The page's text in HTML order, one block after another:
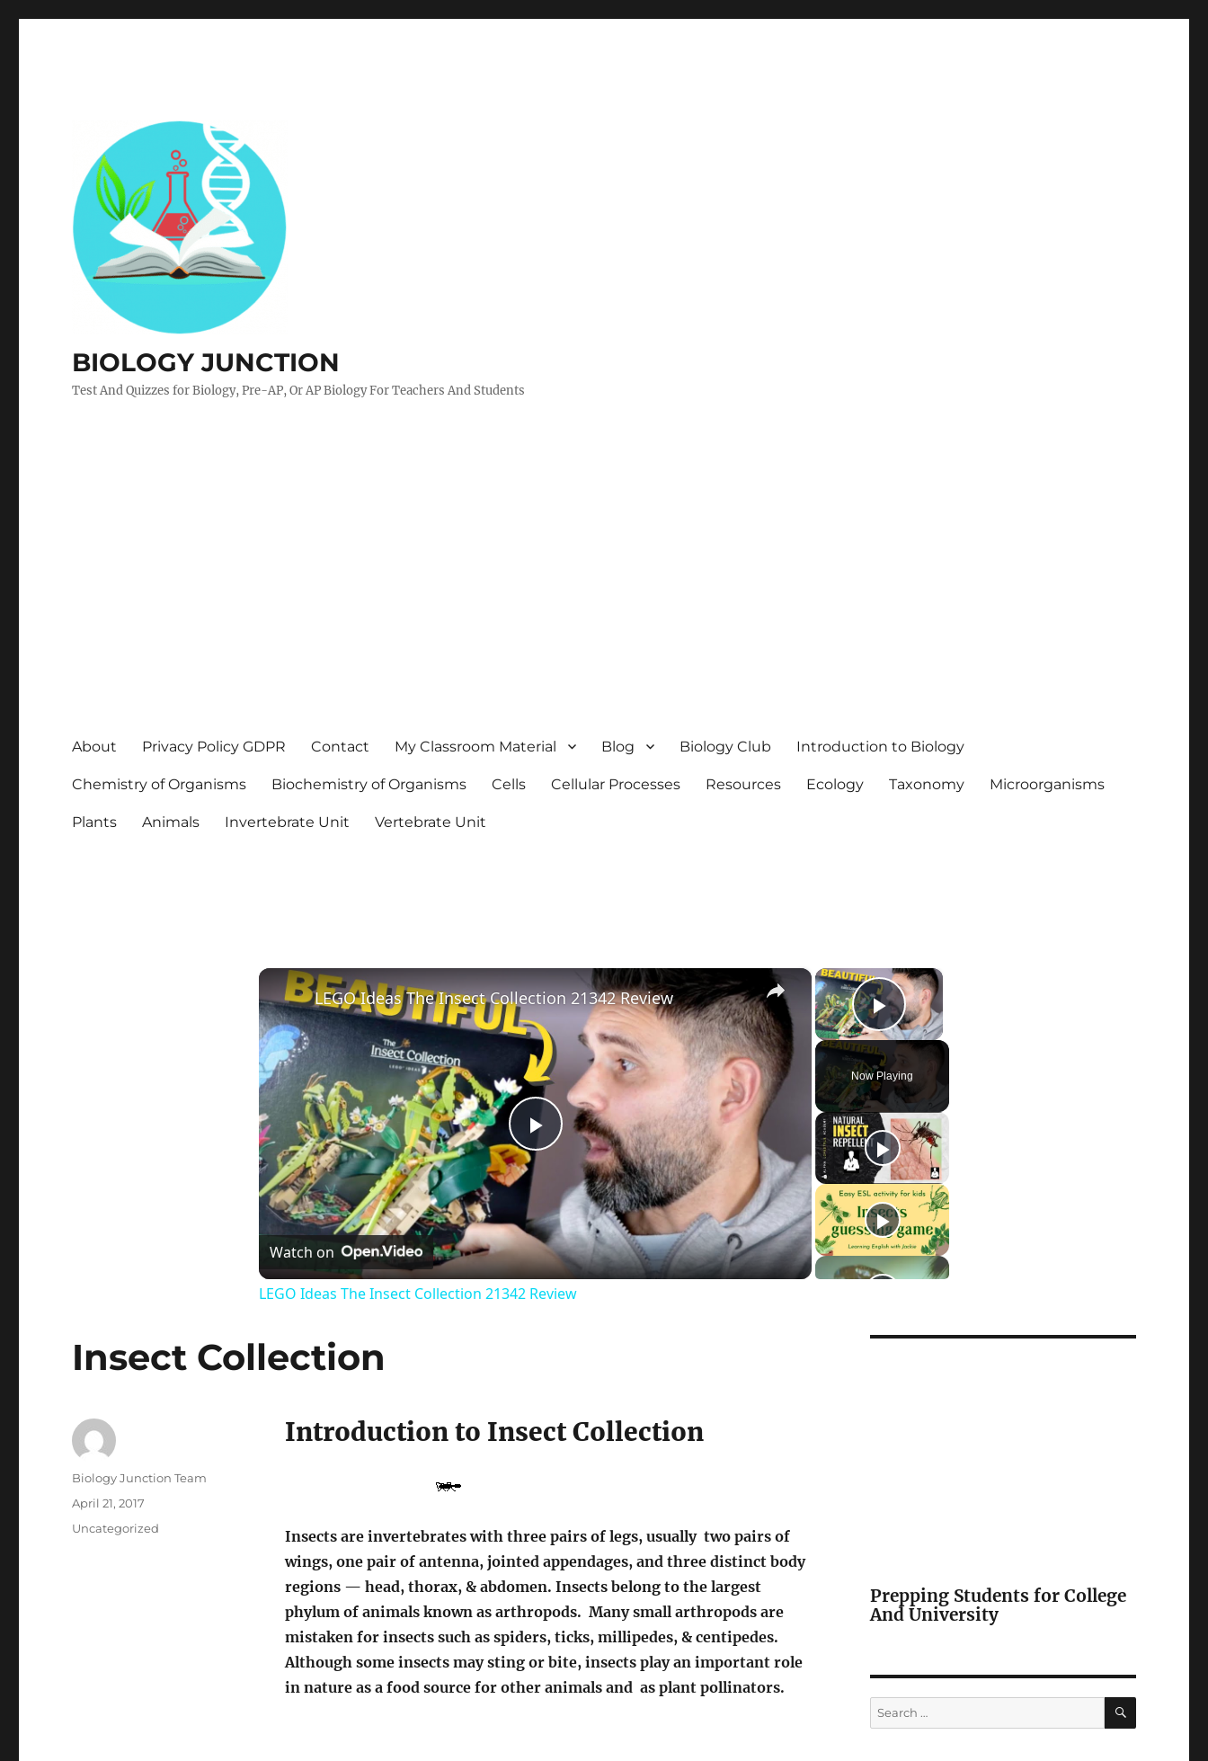
BIOLOGY JUNCTION
Test And Quizzes for Biology, Pre-AP, Or AP Biology For Teachers And Students
About Privacy Policy GDPR Contact My Classroom Material Blog Biology Club Introduction to Biology
Chemistry of Organisms Biochemistry of Organisms Cells Cellular Processes Resources Ecology Taxonomy Microorganisms
Plants Animals Invertebrate Unit Vertebrate Unit
×
Play Video
Now Playing
×
Play
Video
LEGO Ideas The Insect Collection 21342 Review
Watch on
LEGO Ideas The Insect Collection 21342 Review
Insect Collection
Introduction to Insect Collection
Insects are invertebrates with three pairs of legs, usually two pairs of
wings, one pair of antenna, jointed appendages, and three distinct body
regions — head, thorax, & abdomen. Insects belong to the largest
phylum of animals known as arthropods. Many small arthropods are
mistaken for insects such as spiders, ticks, millipedes, & centipedes.
Although some insects may sting or bite, insects play an important role
in nature as a food source for other animals and as plant pollinators.
Author
Biology Junction Team
Posted
April 21, 2017
Categories
Uncategorized
Prepping Students for College
And University
Search
for:
SEARCH